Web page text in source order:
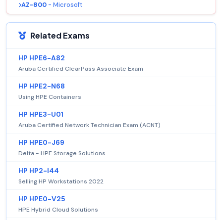
AZ-800 - Microsoft
Related Exams
HP HPE6-A82
Aruba Certified ClearPass Associate Exam
HP HPE2-N68
Using HPE Containers
HP HPE3-U01
Aruba Certified Network Technician Exam (ACNT)
HP HPE0-J69
Delta - HPE Storage Solutions
HP HP2-I44
Selling HP Workstations 2022
HP HPE0-V25
HPE Hybrid Cloud Solutions